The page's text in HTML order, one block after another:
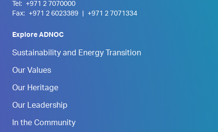
Tel:
+971 2 7070000
Fax:
+971 2 6023389 +971 2 7071334
Explore ADNOC
Sustainability and Energy Transition
Our Values
Our Heritage
Our Leadership
In the Community